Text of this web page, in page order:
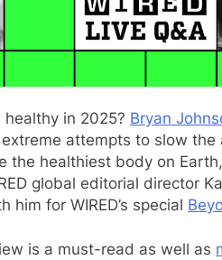
healthy in 2025? Bryan
attempts to slow
the healthiest body on
global editorial director
for WIRED’s special
is a must-read as well as